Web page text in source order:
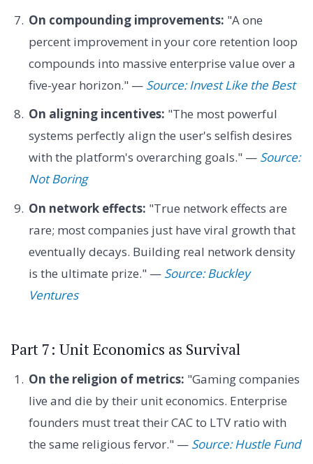
On compounding improvements: "A one
percent improvement in your core retention loop
compounds into massive enterprise value over a
five-year horizon." — Source: Invest Like the Best
On aligning incentives: "The most powerful
systems perfectly align the user's selfish desires
with the platform's overarching goals." — Source:
Not Boring
On network effects: "True network effects are
rare; most companies just have viral growth that
eventually decays. Building real network density
is the ultimate prize." — Source: Buckley
Ventures
Part 7: Unit Economics as Survival
On the religion of metrics: "Gaming companies
live and die by their unit economics. Enterprise
founders must treat their CAC to LTV ratio with
the same religious fervor." — Source: Hustle Fund